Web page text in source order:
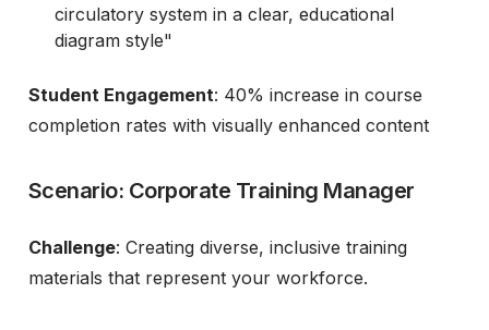
circulatory system in a clear, educational
diagram style"
Student Engagement: 40% increase in course
completion rates with visually enhanced content
Scenario: Corporate Training Manager
Challenge: Creating diverse, inclusive training
materials that represent your workforce.